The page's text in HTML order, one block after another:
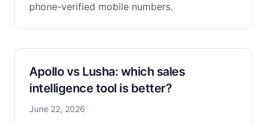
phone-verified mobile numbers.
Apollo vs Lusha: which sales
intelligence tool is better?
June 22, 2026